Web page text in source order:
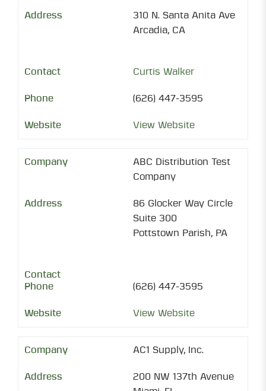
310 N. Santa Anita Ave
Arcadia, CA
Curtis Walker
(626) 447-3595
View Website
ABC Distribution Test
Company
86 Glocker Way Circle
Suite 300
Pottstown Parish, PA
(626) 447-3595
View Website
AC1 Supply, Inc.
200 NW 137th Avenue